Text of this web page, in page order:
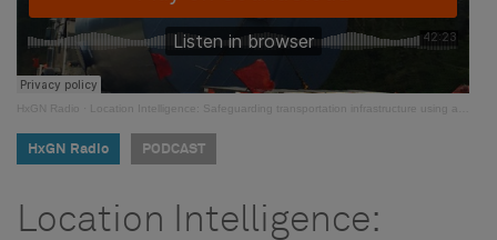
HxGN Radio Location Intelligence: Safeguarding transportation infrastructure using automated OS/OW management
HxGN Radio PODCAST
Location Intelligence: